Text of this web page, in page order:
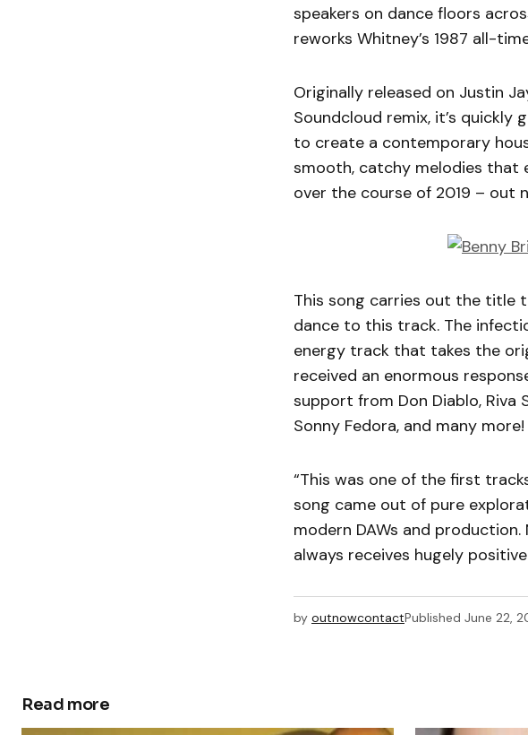
speakers on dance floors
reworks Whitney’s 1987 all-
Originally released on Justin
Soundcloud remix, it’s
to create a contemporary
smooth, catchy melodies that
over the course of 2019 – out
This song carries out the title
dance to this track. The
energy track that takes the
received an enormous
support from Don Diablo, Riva
Sonny Fedora, and many more!
“This was one of the first
song came out of pure
modern DAWs and
always receives hugely
by outnowcontactPublished June 22,
Read more